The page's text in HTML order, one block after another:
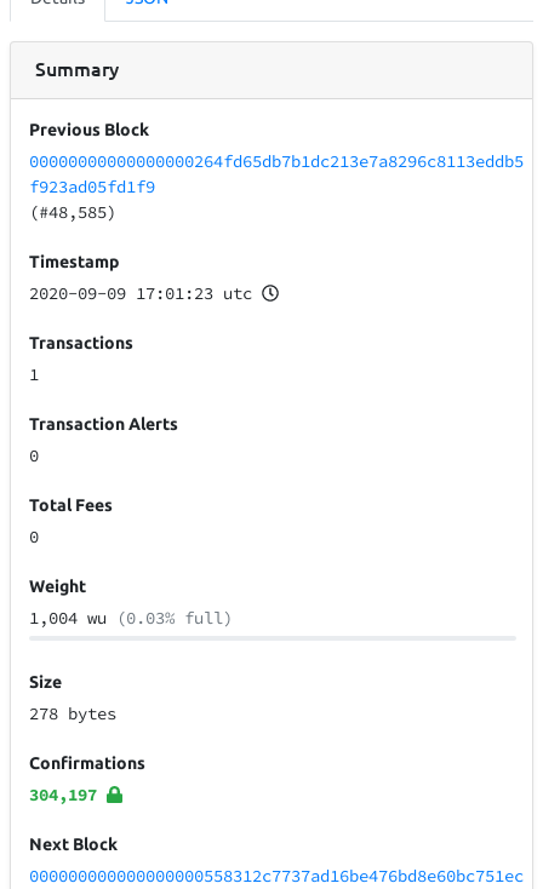
Summary
Previous Block
00000000000000000264fd65db7b1dc213e7a8296c8113eddb5
f923ad05fd1f9
(#48,585)
Timestamp
2020-09-09 17:01:23 utc
Transactions
1
Transaction Alerts
0
Total Fees
0
Weight
1,004 wu (0.03% full)
Size
278 bytes
Confirmations
304,197
Next Block
000000000000000000558312c7737ad16be476bd8e60bc751ec